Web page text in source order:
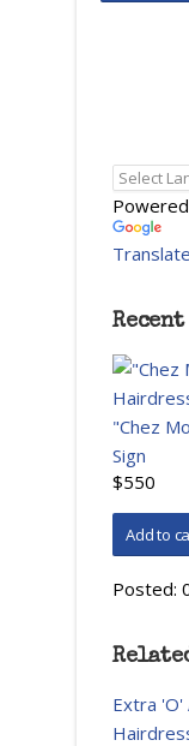
Translate
"Chez
Sign
$550
Posted:
Extra 'O'